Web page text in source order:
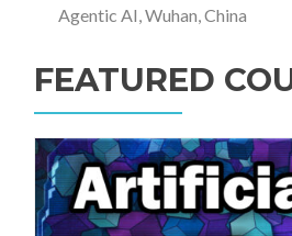
Agentic AI, Wuhan, China
FEATURED